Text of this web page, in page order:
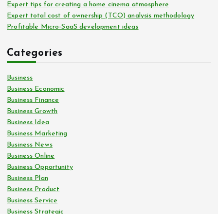
Expert tips for creating a home cinema atmosphere
Expert total cost of ownership (TCO) analysis methodology
Profitable Micro-SaaS development ideas
Categories
Business
Business Economic
Business Finance
Business Growth
Business Idea
Business Marketing
Business News
Business Online
Business Opportunity
Business Plan
Business Product
Business Service
Business Strategic